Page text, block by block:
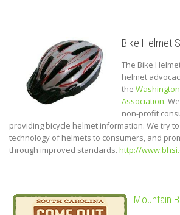
Bike Helmet
The Bike
helmet
the
Association.
non-profit
providing bicycle helmet information. We try
technology of helmets to consumers, and
through improved standards. http://
Mountain